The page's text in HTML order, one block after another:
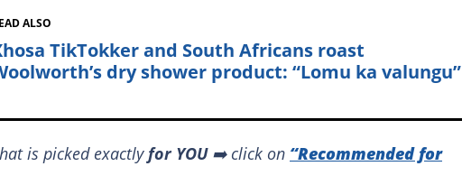
ALSO
TikTokker and South Africans roast
dry shower product: “Lomu ka valungu”
is picked exactlyfor YOU➡️ click on “Recommended for